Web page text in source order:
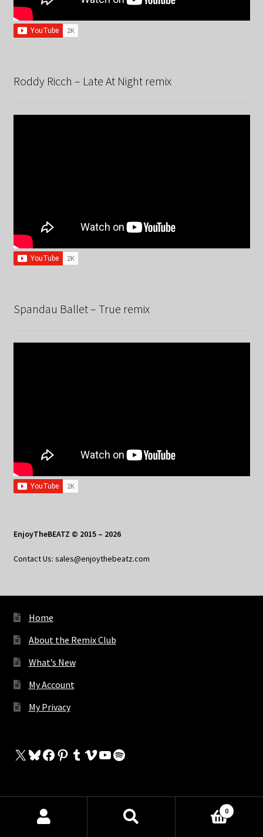
Roddy Ricch – Late At Night remix
Spandau Ballet – True remix
EnjoyTheBEATZ © 2015 – 2026
Contact Us: sales@enjoythebeatz.com
Home
About the Remix Club
What’s New
My Account
My Privacy
X Bluesky
Facebook
Pinterest
Tumblr
Vimeo
YouTube
Spotify
My Cart
Products
0